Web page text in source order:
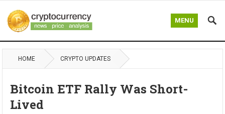
MENU
HOME CRYPTO UPDATES
Bitcoin ETF Rally Was Short-
Lived